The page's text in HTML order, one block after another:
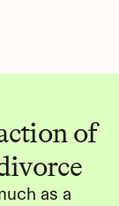
of
as a